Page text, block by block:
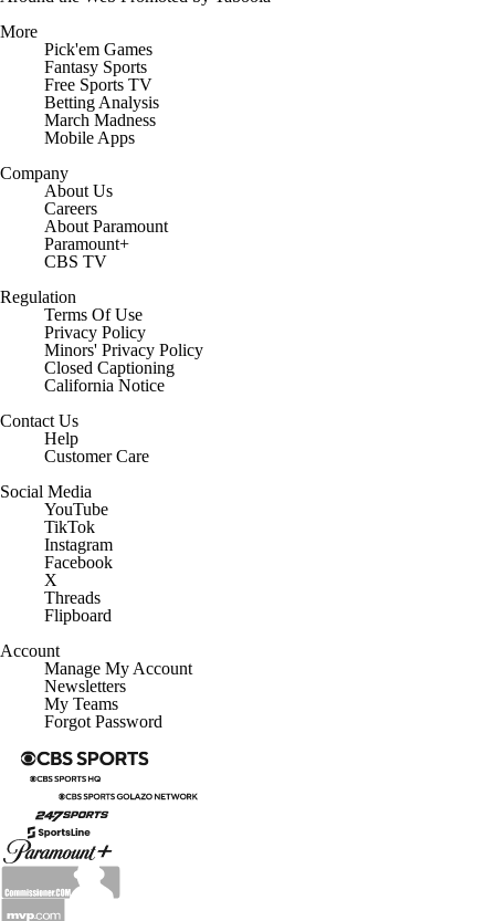
More
Pick'em Games
Fantasy Sports
Free Sports TV
Betting Analysis
March Madness
Mobile Apps
Company
About Us
Careers
About Paramount
Paramount+
CBS TV
Regulation
Terms Of Use
Privacy Policy
Minors' Privacy Policy
Closed Captioning
California Notice
Contact Us
Help
Customer Care
Social Media
YouTube
TikTok
Instagram
Facebook
X
Threads
Flipboard
Account
Manage My Account
Newsletters
My Teams
Forgot Password